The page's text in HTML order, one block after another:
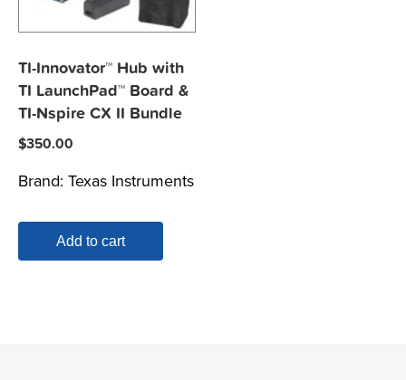
TI-Innovator™ Hub with
TI LaunchPad™ Board &
TI-Nspire CX II Bundle
$350.00
Brand: Texas Instruments
Add to cart